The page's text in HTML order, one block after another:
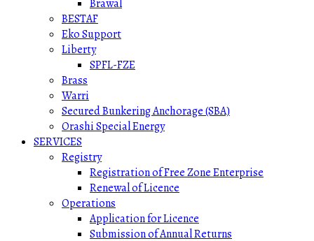
Brawal
BESTAF
Eko Support
Liberty
SPFL-FZE
Brass
Warri
Secured Bunkering Anchorage (SBA)
Orashi Special Energy
SERVICES
Registry
Registration of Free Zone Enterprise
Renewal of Licence
Operations
Application for Licence
Submission of Annual Returns